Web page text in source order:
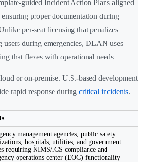
guided Incident Action Plans aligned
proper documentation during
per-seat licensing that penalizes
users during emergencies, DLAN uses
that flexes with operational needs.
or on-premise. U.S.-based development
rapid response during critical incidents.
management agencies, public safety
hospitals, utilities, and government
requiring NIMS/ICS compliance and
operations center (EOC) functionality